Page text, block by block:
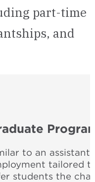
part-time
and
to an
tailored
students the